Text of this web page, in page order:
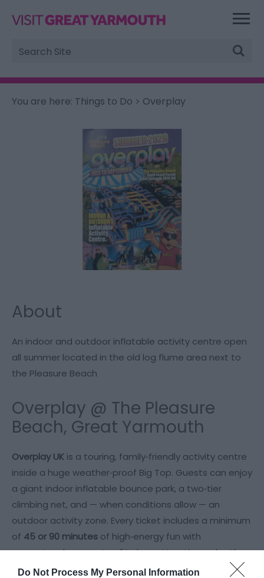
Do Not Process My Personal Information
Site
Search
You are here: Things to Do > Overplay
About
An indoor and outdoor inflatable activity centre open
all summer located in the old log flume area next to
the Pleasure Beach
Overplay @ The Pleasure
Beach, Great Yarmouth
Overplay UK is a touring, family‑friendly activity centre
inside a huge weather‑proof Big Top. Guests can enjoy
a giant indoor inflatable bounce park, a two‑tier
climbing net, and — when conditions allow — an
outdoor activity zone. Every ticket includes a minimum
of 45 or 90 minutes of high‑energy fun with
guaranteed access to all indoor attractions, plus the
outdoor area whenever it’s safe to open.